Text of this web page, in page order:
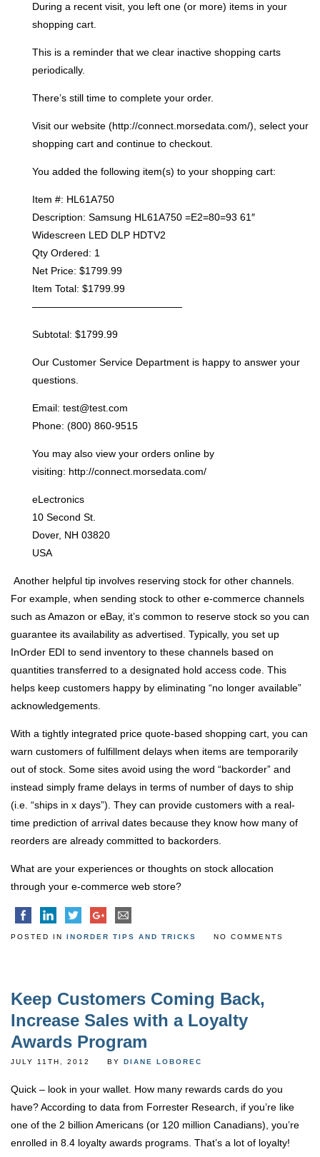
During a recent visit, you left one (or more) items in your
shopping cart.
This is a reminder that we clear inactive shopping carts
periodically.
There’s still time to complete your order.
Visit our website (http://connect.morsedata.com/), select your
shopping cart and continue to checkout.
You added the following item(s) to your shopping cart:
Item #: HL61A750
Description: Samsung HL61A750 =E2=80=93 61″
Widescreen LED DLP HDTV2
Qty Ordered: 1
Net Price: $1799.99
Item Total: $1799.99
———————————————
Subtotal: $1799.99
Our Customer Service Department is happy to answer your
questions.
Email: test@test.com
Phone: (800) 860-9515
You may also view your orders online by
visiting: http://connect.morsedata.com/
eLectronics
10 Second St.
Dover, NH 03820
USA
Another helpful tip involves reserving stock for other channels.
For example, when sending stock to other e-commerce channels
such as Amazon or eBay, it’s common to reserve stock so you can
guarantee its availability as advertised. Typically, you set up
InOrder EDI to send inventory to these channels based on
quantities transferred to a designated hold access code. This
helps keep customers happy by eliminating “no longer available”
acknowledgements.
With a tightly integrated price quote-based shopping cart, you can
warn customers of fulfillment delays when items are temporarily
out of stock. Some sites avoid using the word “backorder” and
instead simply frame delays in terms of number of days to ship
(i.e. “ships in x days”). They can provide customers with a real-
time prediction of arrival dates because they know how many of
reorders are already committed to backorders.
What are your experiences or thoughts on stock allocation
through your e-commerce web store?
POSTED IN INORDER TIPS AND TRICKS NO COMMENTS
Keep Customers Coming Back,
Increase Sales with a Loyalty
Awards Program
JULY 11TH, 2012 BY DIANE LOBOREC
Quick – look in your wallet. How many rewards cards do you
have? According to data from Forrester Research, if you’re like
one of the 2 billion Americans (or 120 million Canadians), you’re
enrolled in 8.4 loyalty awards programs. That’s a lot of loyalty!